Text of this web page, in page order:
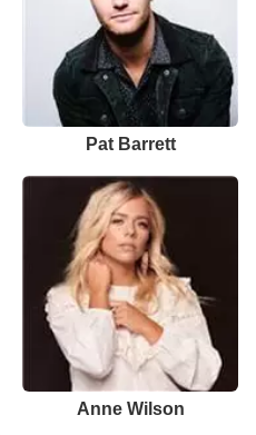
Pat Barrett
Anne Wilson